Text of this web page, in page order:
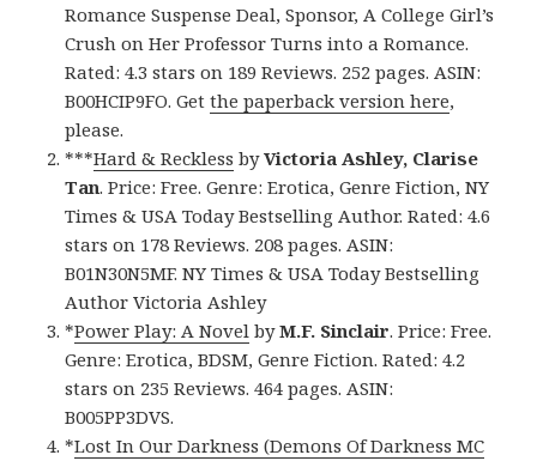
Romance Suspense Deal, Sponsor, A College Girl’s
Crush on Her Professor Turns into a Romance.
Rated: 4.3 stars on 189 Reviews. 252 pages. ASIN:
B00HCIP9FO. Getthe paperback version here,
please.
***Hard & Reckless byVictoria Ashley, Clarise
Tan. Price: Free. Genre: Erotica, Genre Fiction, NY
Times & USA Today Bestselling Author. Rated: 4.6
stars on 178 Reviews. 208 pages. ASIN:
B01N30N5MF. NY Times & USA Today Bestselling
Author Victoria Ashley
*Power Play: A Novel byM.F. Sinclair. Price: Free.
Genre: Erotica, BDSM, Genre Fiction. Rated: 4.2
stars on 235 Reviews. 464 pages. ASIN:
B005PP3DVS.
*Lost In Our Darkness (Demons Of Darkness MC